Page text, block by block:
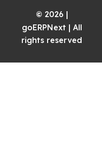
© 2026 |
goERPNext | All
rights reserved